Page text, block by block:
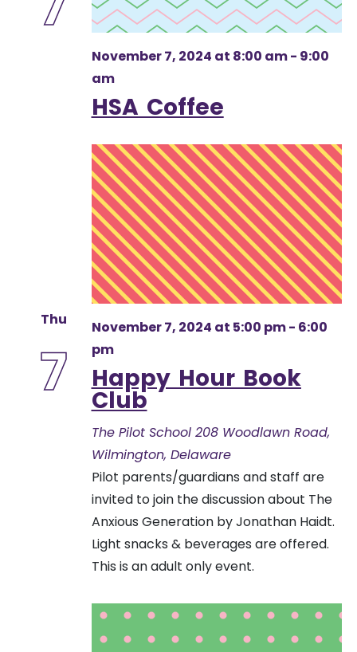
HSA Coffee
November 7, 2024 at 8:00 am- 9:00
am
Thu
7 Happy Hour Book
Club
November 7, 2024 at 5:00 pm- 6:00
pm
The Pilot School 208 Woodlawn Road,
Wilmington, Delaware
Pilot parents/guardians and staff are
invited to join the discussion about The
Anxious Generation by Jonathan Haidt.
Light snacks & beverages are offered.
This is an adult only event.